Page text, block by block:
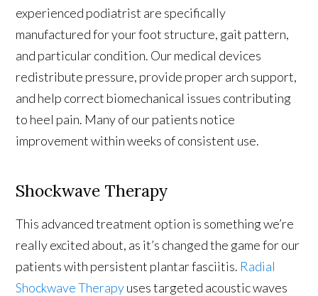
experienced podiatrist are specifically
manufactured for your foot structure, gait pattern,
and particular condition. Our medical devices
redistribute pressure, provide proper arch support,
and help correct biomechanical issues contributing
to heel pain. Many of our patients notice
improvement within weeks of consistent use.
Shockwave Therapy
This advanced treatment option is something we’re
really excited about, as it’s changed the game for our
patients with persistent plantar fasciitis. Radial
Shockwave Therapyuses targeted acoustic waves